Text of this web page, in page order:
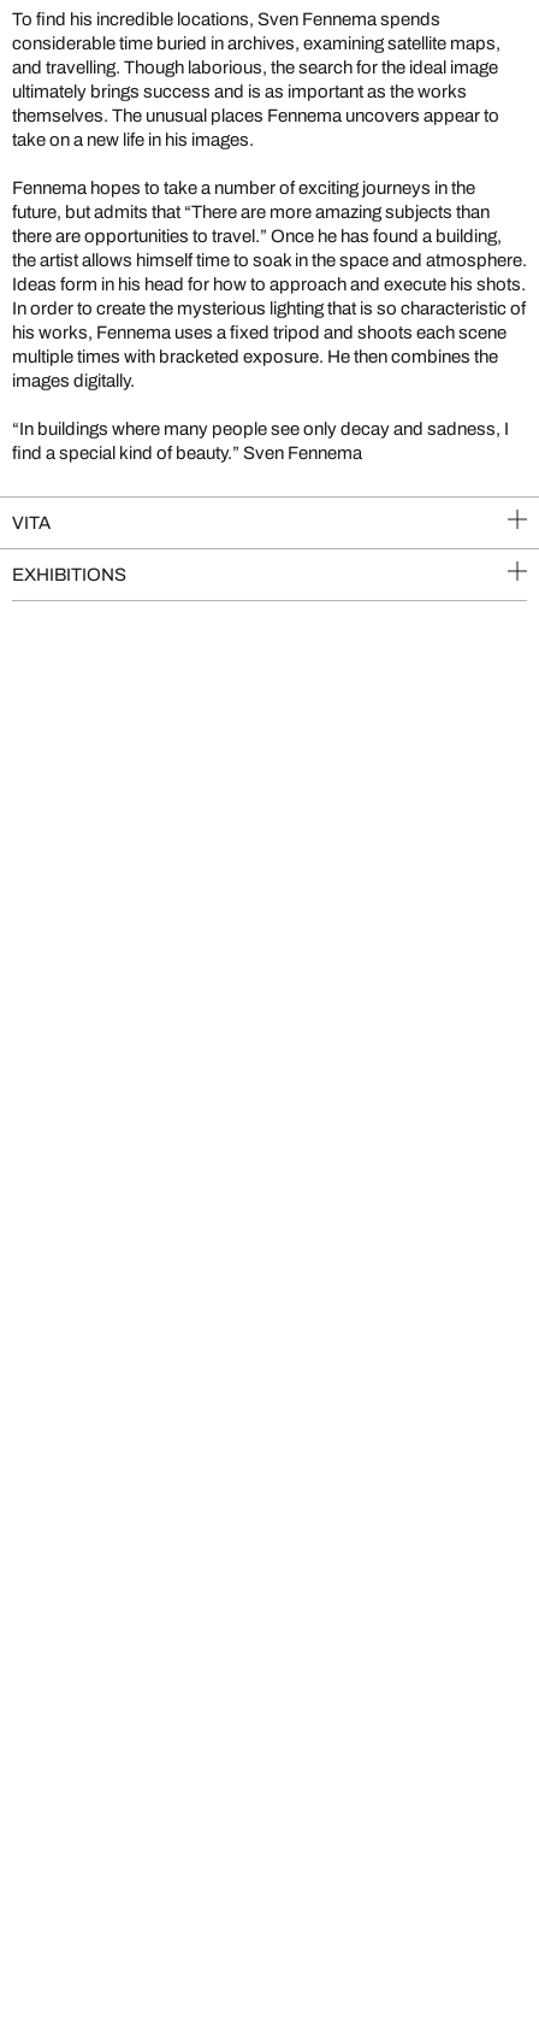
To find his incredible locations, Sven Fennema spends
considerable time buried in archives, examining satellite maps,
and travelling. Though laborious, the search for the ideal image
ultimately brings success and is as important as the works
themselves. The unusual places Fennema uncovers appear to
take on a new life in his images.
Fennema hopes to take a number of exciting journeys in the
future, but admits that “There are more amazing subjects than
there are opportunities to travel.” Once he has found a building,
the artist allows himself time to soak in the space and atmosphere.
Ideas form in his head for how to approach and execute his shots.
In order to create the mysterious lighting that is so characteristic of
his works, Fennema uses a fixed tripod and shoots each scene
multiple times with bracketed exposure. He then combines the
images digitally.
“In buildings where many people see only decay and sadness, I
find a special kind of beauty.” Sven Fennema
VITA
EXHIBITIONS